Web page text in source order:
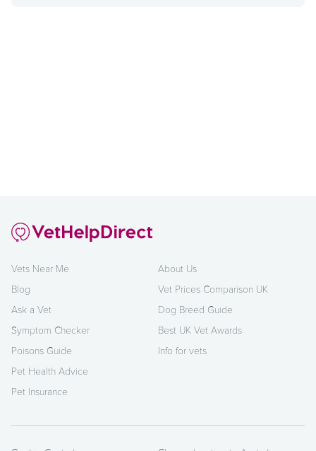
Vets Near Me
Blog
Ask a Vet
Symptom Checker
Poisons Guide
Pet Health Advice
Pet Insurance
About Us
Vet Prices Comparison UK
Dog Breed Guide
Best UK Vet Awards
Info for vets